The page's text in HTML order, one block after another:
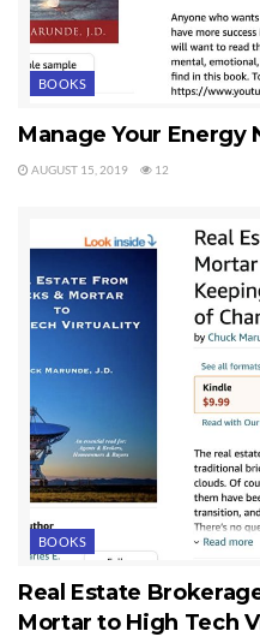
BOOKS
Manage Your Energy
AUGUST 15, 2019 12
BOOKS
Real Estate
Mortar to High Tech